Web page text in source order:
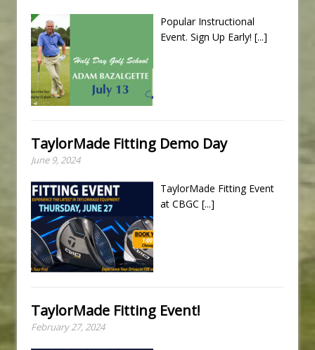
Popular Instructional
Event. Sign Up Early! [...]
TaylorMade Fitting Demo Day
June 9, 2024
TaylorMade Fitting Event
at CBGC [...]
TaylorMade Fitting Event!
February 27, 2024